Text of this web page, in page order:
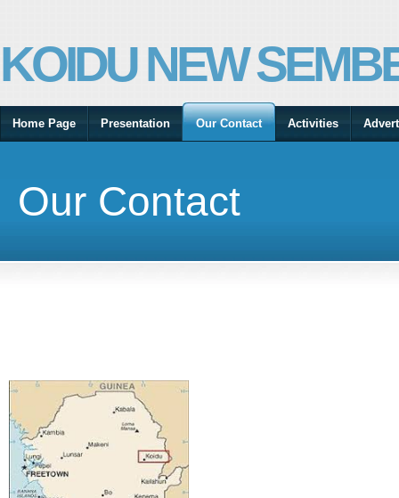
KOIDU NEW
Home Page Presentation Our Contact Activities
Our Contact